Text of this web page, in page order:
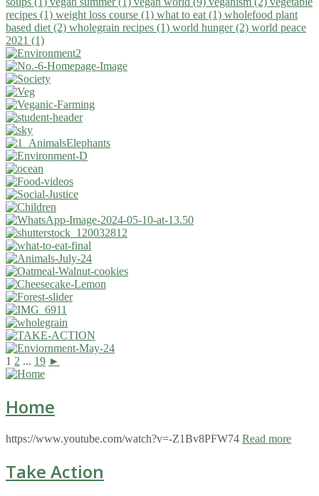
recipes (1) weight loss course (1) what to eat (1) wholefood plant
based diet (2) wholegrain recipes (1) world hunger (2) world peace
2021 (1)
1 2 ... 19 ►
Home
https://www.youtube.com/watch?v=-Z1Bv8PFW74 Read more
Take Action